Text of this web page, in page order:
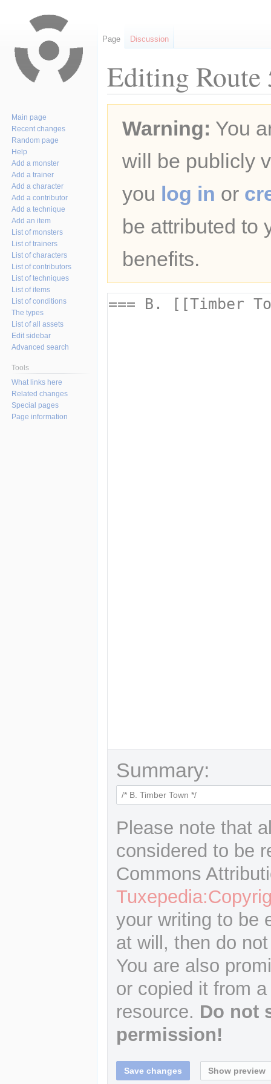
Editing Route
navigation
searchWarning: You
will be publicly
you log in or
be attributed to
benefits.
Summary:
Please note that
considered to be
Commons
your writing to be
at will, then do
You are also
or copied it from
resource. Do not
permission!
Page Discussion
Main page
Recent changes
Random page
Help
Add a monster
Add a trainer
Add a character
Add a contributor
Add a technique
Add an item
List of monsters
List of trainers
List of characters
List of contributors
List of techniques
List of items
List of conditions
The types
List of all assets
Edit sidebar
Advanced search
Tools
What links here
Related changes
Special pages
Page information